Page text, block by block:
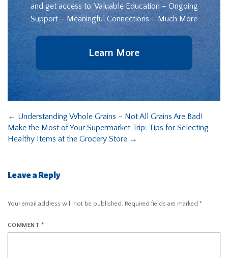
and get access to: Valuable Education – Ongoing
Support – Meaningful Connections – Much More
Learn More
← Understanding Whole Grains – Not All Grains Are Bad!
Make the Most of Your Supermarket Trip: Tips for Selecting
Healthy Items at the Grocery Store →
Leave a Reply
Your email address will not be published. Required fields are marked *
COMMENT *